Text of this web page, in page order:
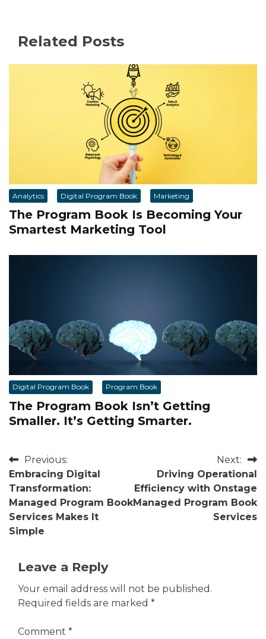
Related Posts
Analytics Digital Program Book Marketing
The Program Book Is Becoming Your
Smartest Marketing Tool
Digital Program Book Program Book
The Program Book Isn’t Getting
Smaller. It’s Getting Smarter.
Post
navigation
Previous:
Embracing Digital
Transformation:
Managed Program Book
Services Makes It
Simple
Next:
Driving Operational
Efficiency with Onstage
Managed Program Book
Services
Leave a Reply
Your email address will not be published.
Required fields are marked *
Comment *